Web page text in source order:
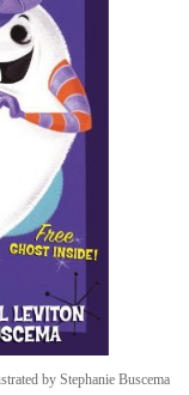
by Stephanie Buscema